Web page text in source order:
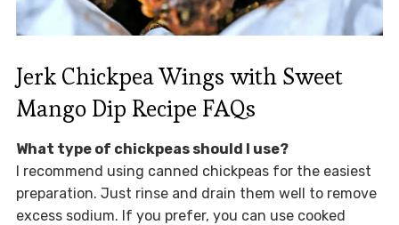
Jerk Chickpea Wings with Sweet
Mango Dip Recipe FAQs
What type of chickpeas should I use?
I recommend using canned chickpeas for the easiest
preparation. Just rinse and drain them well to remove
excess sodium. If you prefer, you can use cooked